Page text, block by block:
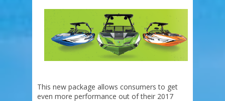
This new package allows consumers to get
even more performance out of their 2017